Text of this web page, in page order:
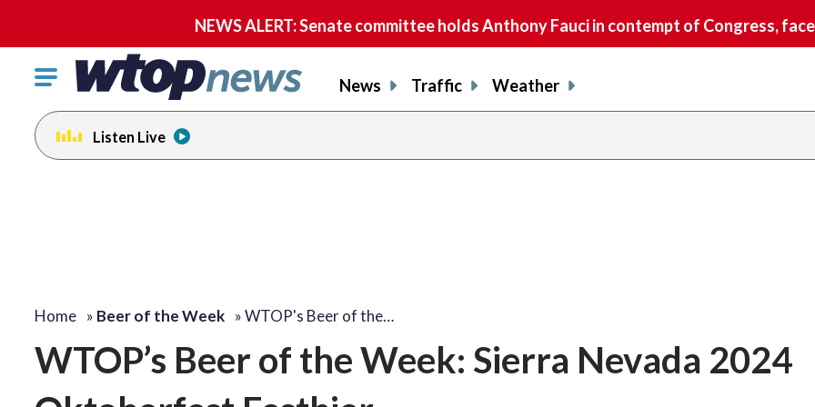
NEWS ALERT: Senate committee holds Anthony Fauci in contempt of Congress,
Click
toggle
navigation
menu.
News Traffic Weather
Listen Live
Home » Beer of the Week »WTOP's Beer of the…
WTOP’s Beer of the Week: Sierra Nevada 2024